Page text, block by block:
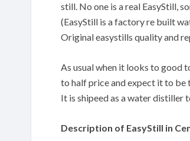
still. No one is a real EasyStill,
(EasyStill is a factory re built
Original easystills quality and
As usual when it looks to good
to half price and expect it to be
It is shipeed as a water distiller
Description of EasyStill in